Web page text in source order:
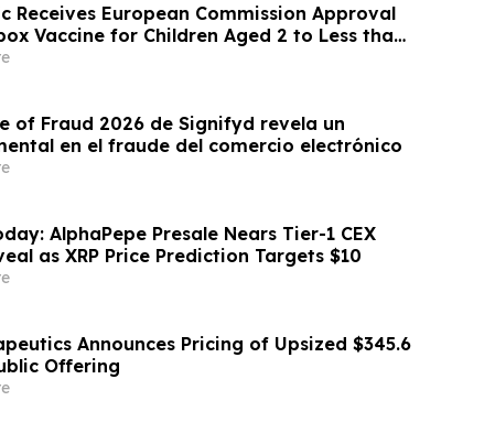
Receives European Commission Approval
Vaccine for Children Aged 2 to Less than
of Fraud 2026 de Signifyd revela un
en el fraude del comercio electrónico
AlphaPepe Presale Nears Tier-1 CEX
as XRP Price Prediction Targets $10
Announces Pricing of Upsized $345.6
Offering